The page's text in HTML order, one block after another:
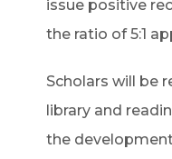
issue positive
the ratio of 5:1
Scholars will be
library and
the